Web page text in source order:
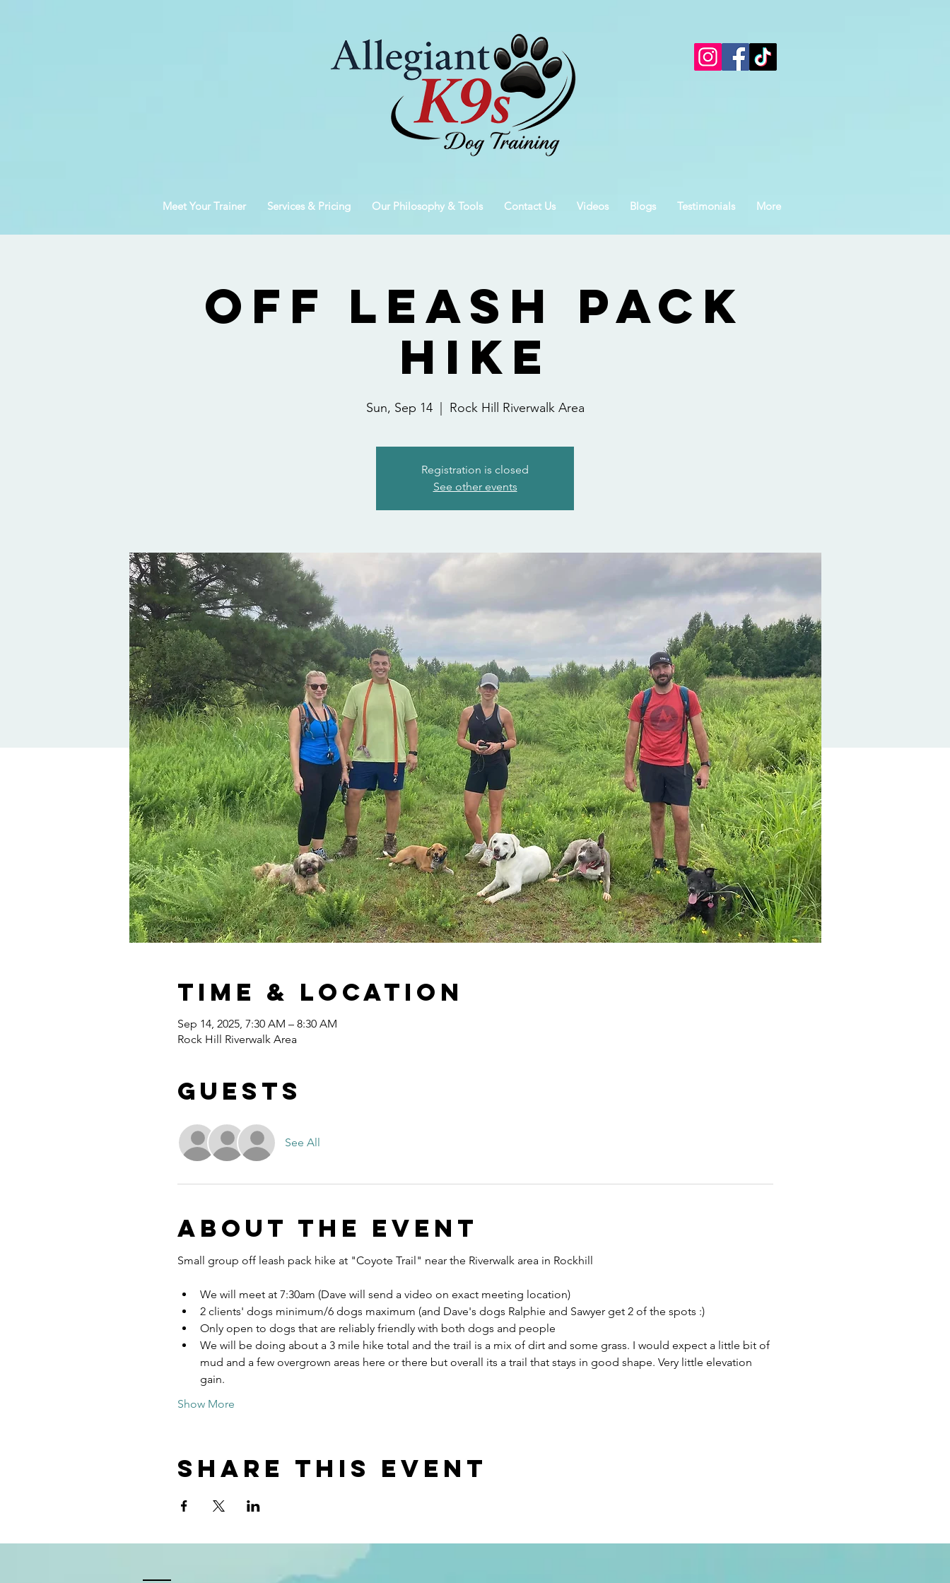
Meet Your Trainer Services & Pricing Our Philosophy & Tools Contact Us Videos Blogs Testimonials More
Off Leash Pack
Hike
Sun, Sep 14
  |
Rock Hill Riverwalk Area
Registration is closed
See other events
Time & Location
Sep 14, 2025, 7:30 AM – 8:30 AM
Rock Hill Riverwalk Area
Guests
See All
About the event
Small group off leash pack hike at "Coyote Trail" near the Riverwalk area in Rockhill
We will meet at 7:30am (Dave will send a video on exact meeting location)
2 clients' dogs minimum/6 dogs maximum (and Dave's dogs Ralphie and Sawyer get 2 of the spots :)
Only open to dogs that are reliably friendly with both dogs and people
We will be doing about a 3 mile hike total and the trail is a mix of dirt and some grass. I would expect a little bit of
mud and a few overgrown areas here or there but overall its a trail that stays in good shape. Very little elevation
gain.
Show More
Share this event